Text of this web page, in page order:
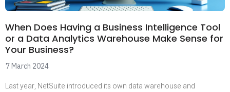
When Does Having a Business Intelligence Tool
or a Data Analytics Warehouse Make Sense for
Your Business?
7 March 2024
Last year, NetSuite introduced its own data warehouse and